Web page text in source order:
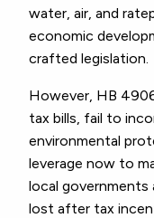
water, air, and
economic
crafted legislation.
However, HB
tax bills, fail to
environmental
leverage now to
local governments
lost after tax